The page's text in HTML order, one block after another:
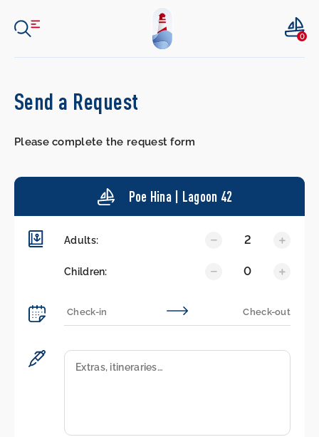
0
Send a Request
Please complete the request form
Poe Hina | Lagoon 42
Adults: 2
Children: 0